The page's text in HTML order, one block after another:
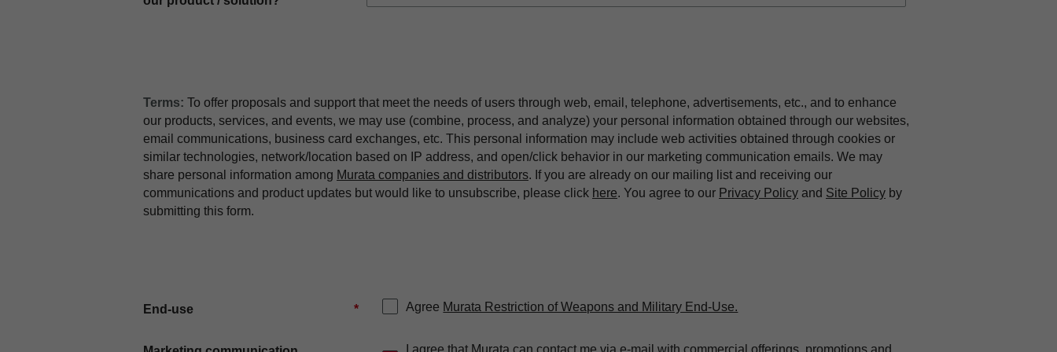
Terms: To offer proposals and support that meet the needs of users through web, email, telephone, advertisements, etc., and to enhance
our products, services, and events, we may use (combine, process, and analyze) your personal information obtained through our websites,
email communications, business card exchanges, etc. This personal information may include web activities obtained through cookies or
similar technologies, network/location based on IP address, and open/click behavior in our marketing communication emails. We may
share personal information among Murata companies and distributors. If you are already on our mailing list and receiving our
communications and product updates but would like to unsubscribe, please click here. You agree to our Privacy Policy and Site Policy by
submitting this form.
*
End-use Agree Murata Restriction of Weapons and Military End-Use.
I agree that Murata can contact me via e-mail with commercial offerings, promotions and